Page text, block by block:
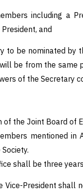
including a
and
to be nominated by
be from the same
of the Secretary
of the Joint Board of
mentioned
shall be three
Vice-President